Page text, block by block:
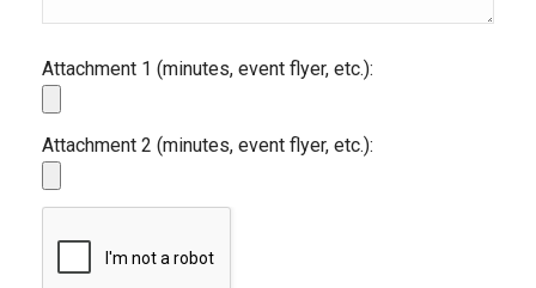
Attachment 1 (minutes, event flyer, etc.):
Attachment 2 (minutes, event flyer, etc.):